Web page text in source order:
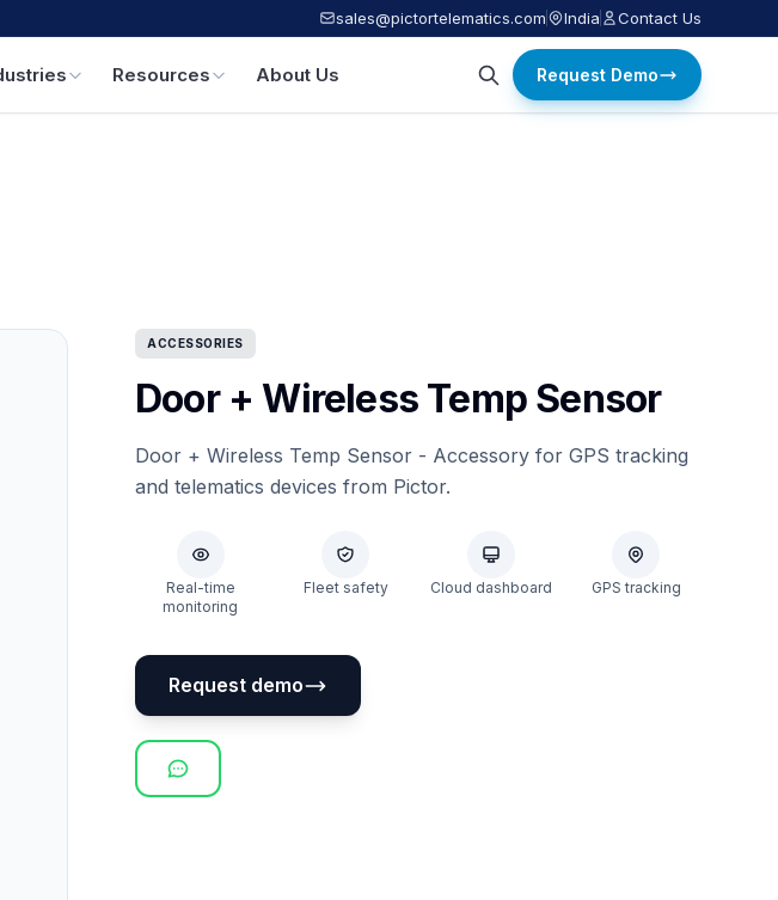
sales@pictortelematics.com India Contact Us
Resources About Us Request Demo
ACCESSORIES
Door + Wireless Temp Sensor
Door + Wireless Temp Sensor - Accessory for GPS tracking
and telematics devices from Pictor.
Real-time
monitoring
Fleet safety Cloud dashboard GPS tracking
Request demo